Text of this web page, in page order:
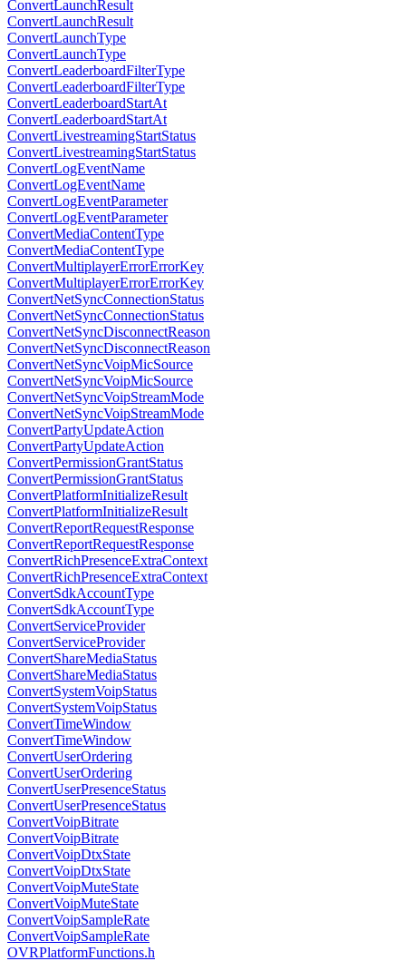
ConvertLaunchResult
ConvertLaunchResult
ConvertLaunchType
ConvertLaunchType
ConvertLeaderboardFilterType
ConvertLeaderboardFilterType
ConvertLeaderboardStartAt
ConvertLeaderboardStartAt
ConvertLivestreamingStartStatus
ConvertLivestreamingStartStatus
ConvertLogEventName
ConvertLogEventName
ConvertLogEventParameter
ConvertLogEventParameter
ConvertMediaContentType
ConvertMediaContentType
ConvertMultiplayerErrorErrorKey
ConvertMultiplayerErrorErrorKey
ConvertNetSyncConnectionStatus
ConvertNetSyncConnectionStatus
ConvertNetSyncDisconnectReason
ConvertNetSyncDisconnectReason
ConvertNetSyncVoipMicSource
ConvertNetSyncVoipMicSource
ConvertNetSyncVoipStreamMode
ConvertNetSyncVoipStreamMode
ConvertPartyUpdateAction
ConvertPartyUpdateAction
ConvertPermissionGrantStatus
ConvertPermissionGrantStatus
ConvertPlatformInitializeResult
ConvertPlatformInitializeResult
ConvertReportRequestResponse
ConvertReportRequestResponse
ConvertRichPresenceExtraContext
ConvertRichPresenceExtraContext
ConvertSdkAccountType
ConvertSdkAccountType
ConvertServiceProvider
ConvertServiceProvider
ConvertShareMediaStatus
ConvertShareMediaStatus
ConvertSystemVoipStatus
ConvertSystemVoipStatus
ConvertTimeWindow
ConvertTimeWindow
ConvertUserOrdering
ConvertUserOrdering
ConvertUserPresenceStatus
ConvertUserPresenceStatus
ConvertVoipBitrate
ConvertVoipBitrate
ConvertVoipDtxState
ConvertVoipDtxState
ConvertVoipMuteState
ConvertVoipMuteState
ConvertVoipSampleRate
ConvertVoipSampleRate
OVRPlatformFunctions.h